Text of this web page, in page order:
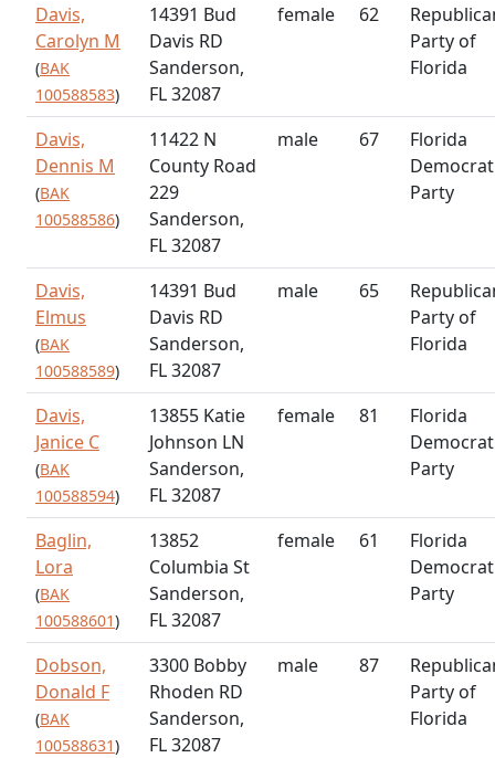
Davis,
Carolyn M
(BAK
100588583)
14391 Bud
Davis RD
Sanderson,
FL 32087
female 62
Party of
Florida
Davis,
Dennis M
(BAK
100588586)
11422 N
County Road
229
Sanderson,
FL 32087
male 67
Florida
Party
Davis,
Elmus
(BAK
100588589)
14391 Bud
Davis RD
Sanderson,
FL 32087
male 65
Party of
Florida
Davis,
Janice C
(BAK
100588594)
13855 Katie
Johnson LN
Sanderson,
FL 32087
female 81
Florida
Party
Baglin,
Lora
(BAK
100588601)
13852
Columbia St
Sanderson,
FL 32087
female 61
Florida
Party
Dobson,
Donald F
(BAK
100588631)
3300 Bobby
Rhoden RD
Sanderson,
FL 32087
male 87
Party of
Florida